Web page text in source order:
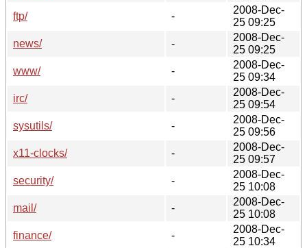
ftp/
-
2008-Dec-
25 09:25
news/
-
2008-Dec-
25 09:25
www/
-
2008-Dec-
25 09:34
irc/
-
2008-Dec-
25 09:54
sysutils/
-
2008-Dec-
25 09:56
x11-clocks/
-
2008-Dec-
25 09:57
security/
-
2008-Dec-
25 10:08
mail/
-
2008-Dec-
25 10:08
finance/
-
2008-Dec-
25 10:34